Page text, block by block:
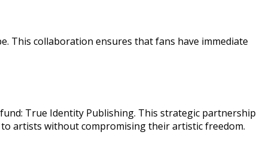
This collaboration ensures that fans have immediate
True Identity Publishing. This strategic partnership
artists without compromising their artistic freedom.